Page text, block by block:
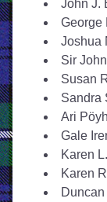
John J.
George
Joshua
Sir
Susan
Sandra
Ari
Gale
Karen
Karen